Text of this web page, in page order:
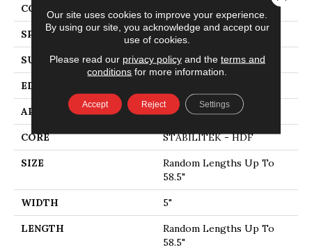
CORE STABILITEK - HDF
SPECIES HICKORY
SURFACE TYPE SCRAPED
EDGE
APPLICATION Residential
CORE STABILITEK - HDF
SIZE
Random Lengths Up To
58.5"
WIDTH 5"
LENGTH
Random Lengths Up To
58.5"
Our site uses cookies to improve your experience.
By using our site, you acknowledge and accept our
use of cookies.
Please read our privacy policyand the terms and
conditions for more information.
Accept Reject Settings